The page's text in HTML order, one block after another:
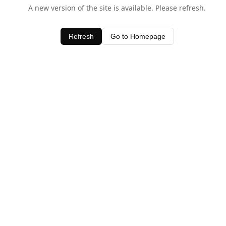
A new version of the site is available. Please refresh.
Refresh Go to Homepage